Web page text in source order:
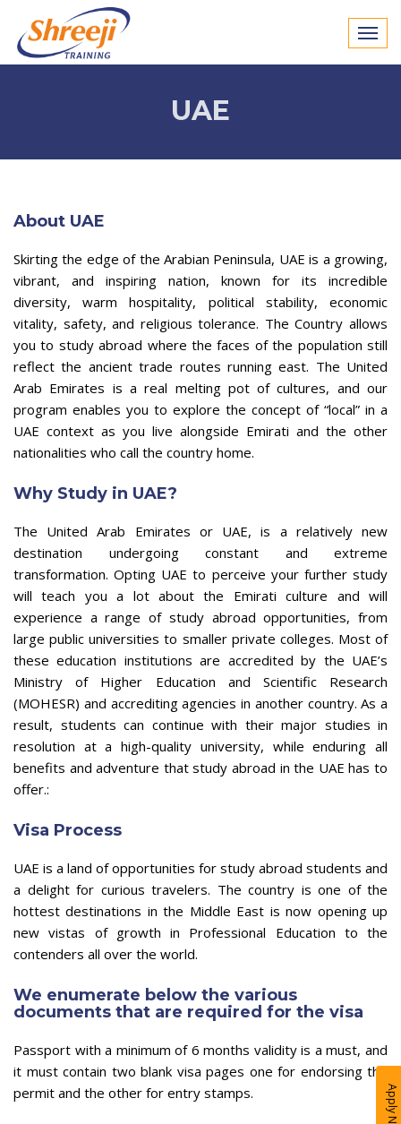
UAE
About UAE
Skirting the edge of the Arabian Peninsula, UAE is a growing,
vibrant, and inspiring nation, known for its incredible
diversity, warm hospitality, political stability, economic
vitality, safety, and religious tolerance. The Country allows
you to study abroad where the faces of the population still
reflect the ancient trade routes running east. The United
Arab Emirates is a real melting pot of cultures, and our
program enables you to explore the concept of “local” in a
UAE context as you live alongside Emirati and the other
nationalities who call the country home.
Why Study in UAE?
The United Arab Emirates or UAE, is a relatively new
destination undergoing constant and extreme
transformation. Opting UAE to perceive your further study
will teach you a lot about the Emirati culture and will
experience a range of study abroad opportunities, from
large public universities to smaller private colleges. Most of
these education institutions are accredited by the UAE’s
Ministry of Higher Education and Scientific Research
(MOHESR) and accrediting agencies in another country. As a
result, students can continue with their major studies in
resolution at a high-quality university, while enduring all
benefits and adventure that study abroad in the UAE has to
offer.:
Visa Process
UAE is a land of opportunities for study abroad students and
a delight for curious travelers. The country is one of the
hottest destinations in the Middle East is now opening up
new vistas of growth in Professional Education to the
contenders all over the world.
We enumerate below the various
documents that are required for the visa
Passport with a minimum of 6 months validity is a must, and
it must contain two blank visa pages one for endorsing the
permit and the other for entry stamps.
Apply Now